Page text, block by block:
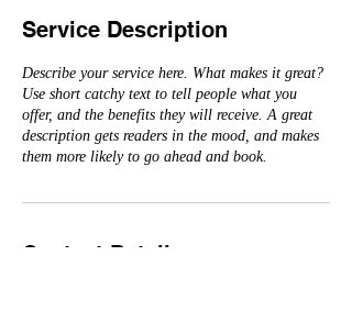
Service Description
Describe your service here. What makes it great?
Use short catchy text to tell people what you
offer, and the benefits they will receive. A great
description gets readers in the mood, and makes
them more likely to go ahead and book.
Contact Details